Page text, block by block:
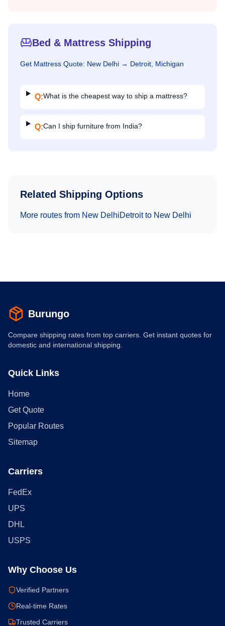
Bed & Mattress Shipping
Get Mattress Quote: New Delhi → Detroit, Michigan
Q:What is the cheapest way to ship a mattress?
Q:Can I ship furniture from India?
Related Shipping Options
More routes from New DelhiDetroitto New Delhi
Burungo
Compare shipping rates from top carriers. Get instant quotes for
domestic and international shipping.
Quick Links
Home
Get Quote
Popular Routes
Sitemap
Carriers
FedEx
UPS
DHL
USPS
Why Choose Us
Verified Partners
Real-time Rates
Trusted Carriers